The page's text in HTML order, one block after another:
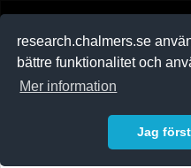
research.chalmers.se
bättre funktionalitet och
Mer information
Jag